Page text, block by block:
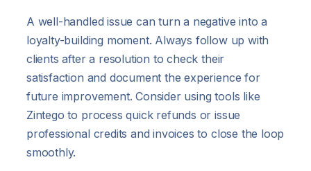
A well-handled issue can turn a negative into a
loyalty-building moment. Always follow up with
clients after a resolution to check their
satisfaction and document the experience for
future improvement. Consider using tools like
Zintego to process quick refunds or issue
professional credits and invoices to close the loop
smoothly.